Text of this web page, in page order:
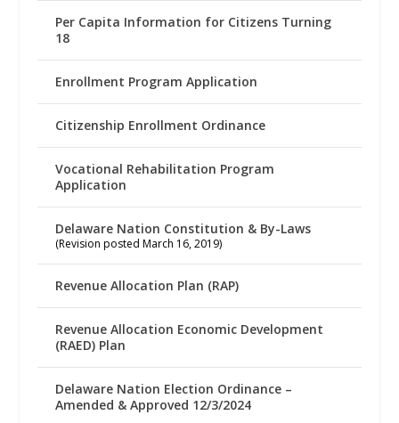
Per Capita Information for Citizens Turning
18
Enrollment Program Application
Citizenship Enrollment Ordinance
Vocational Rehabilitation Program
Application
Delaware Nation Constitution & By-Laws
(Revision posted March 16, 2019)
Revenue Allocation Plan (RAP)
Revenue Allocation Economic Development
(RAED) Plan
Delaware Nation Election Ordinance –
Amended & Approved 12/3/2024